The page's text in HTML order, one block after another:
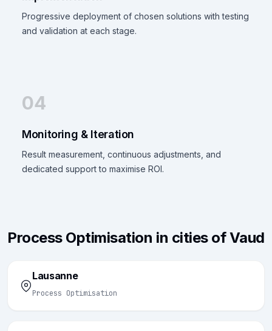
Progressive deployment of chosen solutions with testing
and validation at each stage.
04
Monitoring & Iteration
Result measurement, continuous adjustments, and
dedicated support to maximise ROI.
Process Optimisation in cities of Vaud
Lausanne
Process Optimisation